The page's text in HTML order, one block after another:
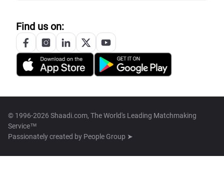
Find us on:
© 1996-2026 Shaadi.com, The World's Leading Matchmaking
Service™
Passionately created by People Group ➤